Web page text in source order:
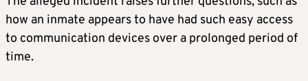
how an inmate appears to have had such easy access
to communication devices over a prolonged period of
time.